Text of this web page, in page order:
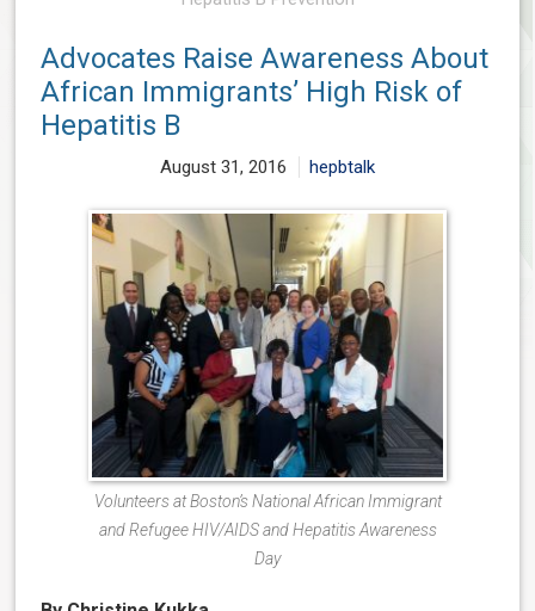
Advocates Raise Awareness About
African Immigrants’ High Risk of
Hepatitis B
August 31, 2016 hepbtalk
Volunteers at Boston’s National African Immigrant
and Refugee HIV/AIDS and Hepatitis Awareness
Day